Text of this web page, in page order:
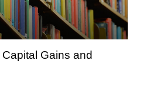
Gains and